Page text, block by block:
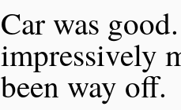
Car was
impressively
been way off.